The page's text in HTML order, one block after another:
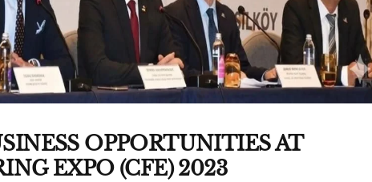
OPPORTUNITIES AT
EXPO (CFE) 2023